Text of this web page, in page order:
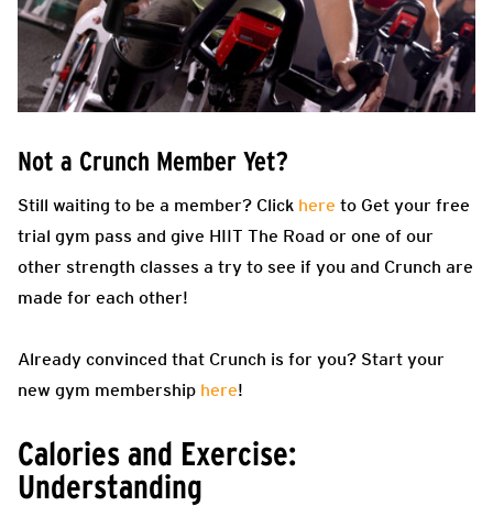
Not a Crunch Member Yet?
Still waiting to be a member? Click here to Get your free
trial gym pass and give HIIT The Road or one of our
other strength classes a try to see if you and Crunch are
made for each other!
Already convinced that Crunch is for you? Start your
new gym membership here!
Calories and Exercise:
Understanding